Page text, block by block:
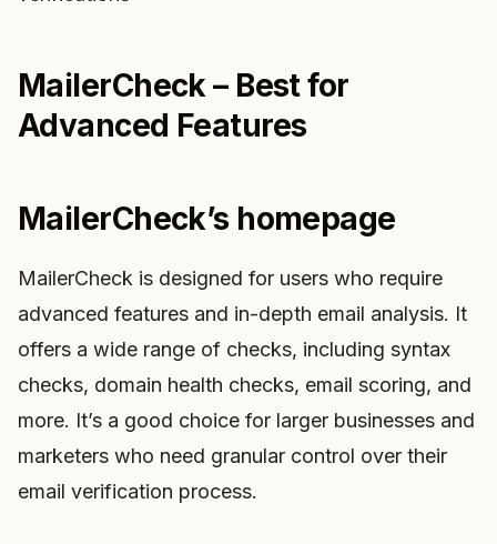
MailerCheck – Best for
Advanced Features
MailerCheck’s homepage
MailerCheck is designed for users who require
advanced features and in-depth email analysis. It
offers a wide range of checks, including syntax
checks, domain health checks, email scoring, and
more. It’s a good choice for larger businesses and
marketers who need granular control over their
email verification process.